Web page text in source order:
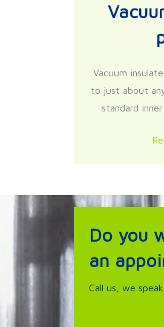
Vacuum
to just about
standard inner
Do you
an
Call us, we